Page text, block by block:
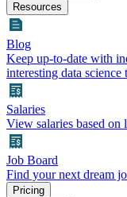
Resources
Blog
Keep up-to-date with
interesting data
Salaries
View salaries based on
Job Board
Find your next dream
Pricing